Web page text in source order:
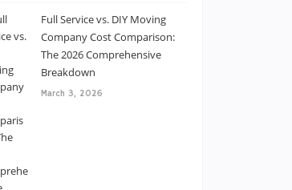
Full Service vs. DIY Moving
Company Cost Comparison:
The 2026 Comprehensive
Breakdown
March 3, 2026